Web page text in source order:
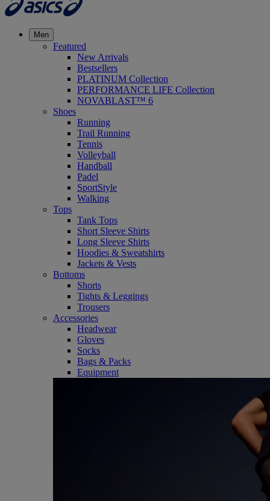
Men
Featured
New Arrivals
Bestsellers
PLATINUM Collection
PERFORMANCE LIFE Collection
NOVABLAST™ 6
Shoes
Running
Trail Running
Tennis
Volleyball
Handball
Padel
SportStyle
Walking
Tops
Tank Tops
Short Sleeve Shirts
Long Sleeve Shirts
Hoodies & Sweatshirts
Jackets & Vests
Bottoms
Shorts
Tights & Leggings
Trousers
Accessories
Headwear
Gloves
Socks
Bags & Packs
Equipment